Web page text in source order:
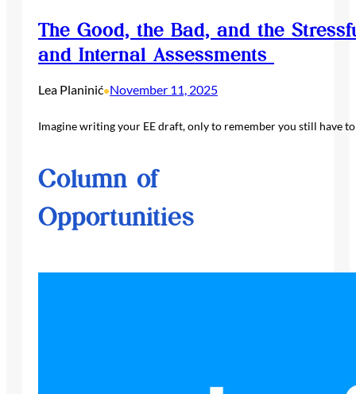
The Good, the Bad, and the
and Internal Assessments
Lea Planinić•November 11, 2025
Imagine writing your EE draft, only to remember you still have
Column of
Opportunities